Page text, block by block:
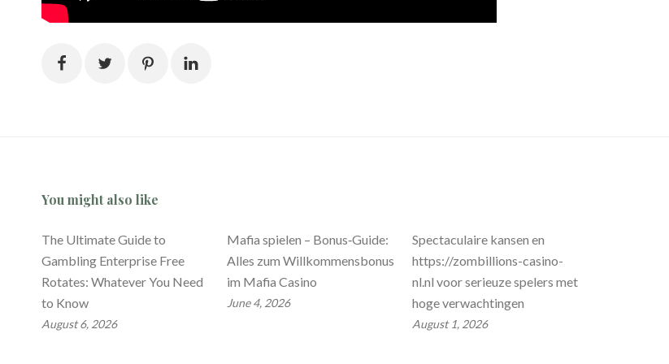
You might also like
The Ultimate Guide to
Gambling Enterprise Free
Rotates: Whatever You Need
to Know
August 6, 2026
Mafia spielen – Bonus‑Guide:
Alles zum Willkommensbonus
im Mafia Casino
June 4, 2026
Spectaculaire kansen en
https://zombillions-casino-
nl.nl voor serieuze spelers met
hoge verwachtingen
August 1, 2026